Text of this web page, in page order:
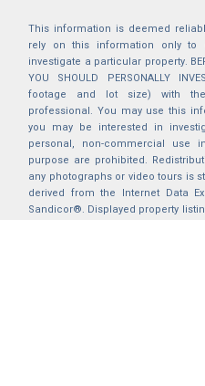
This information is deemed
rely on this information only
investigate a particular property.
YOU SHOULD PERSONALLY
footage and lot size) with
professional. You may use this
you may be interested in
personal, non-commercial use
purpose are prohibited.
any photographs or video tours is
derived from the Internet Data
Sandicor®. Displayed property